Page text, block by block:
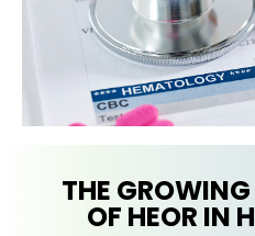
THE
OF HEOR IN